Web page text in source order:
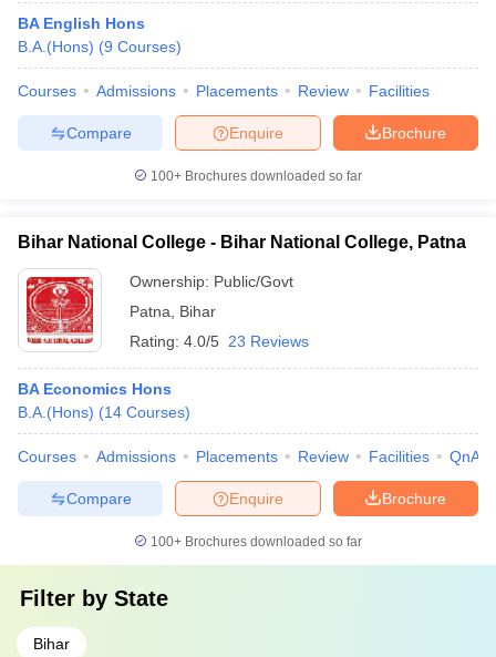
Government Colleges in Bhopal
in AllahabadPrivate Degree Colleges in VaranasiPrivate Degree
BA English Hons
B.A.(Hons) (9 Courses)
Courses Admissions Placements Review Facilities
Brochure
Enquire
Compare
100+ Brochures downloaded so far
Bihar National College - Bihar National College, Patna
Ownership: Public/Govt
Patna
Bihar
Rating: 4.0/5 23 Reviews
BA Economics Hons
B.A.(Hons) (14 Courses)
Courses Admissions Placements Review Facilities QnA
Brochure
Enquire
Compare
100+ Brochures downloaded so far
Filter by State
Bihar